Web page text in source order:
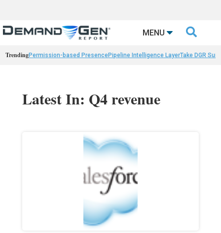
MENU 
TrendingPermission-based PresencePipeline Intelligence LayerTake DGR
Latest In: Q4 revenue